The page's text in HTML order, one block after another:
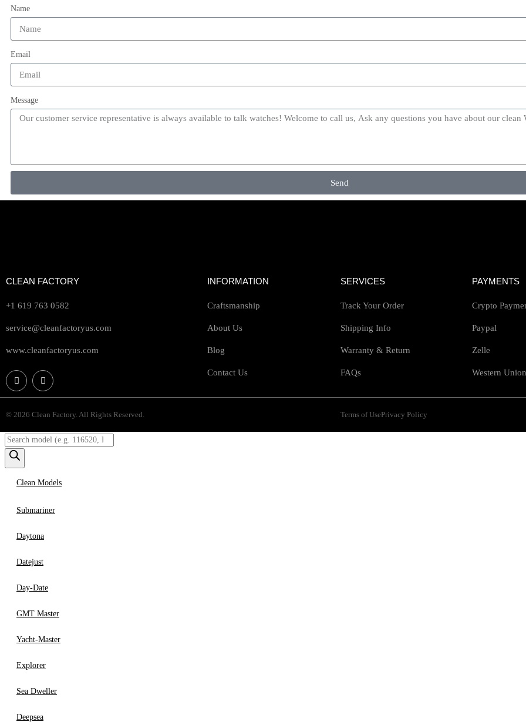
Name
Email
Message
Send
CLEAN FACTORY
+1 619 763 0582
service@cleanfactoryus.com
www.cleanfactoryus.com
INFORMATION
Craftsmanship
About Us
Blog
Contact Us
SERVICES
Track Your Order
Shipping Info
Warranty & Return
FAQs
PAYMENTS
Crypto
Paypal
Zelle
Western Union
© 2026 Clean Factory. All Rights Reserved. Terms of UsePrivacy Policy
Clean Models
Submariner
Daytona
Datejust
Day-Date
GMT Master
Yacht-Master
Explorer
Sea Dweller
Deepsea